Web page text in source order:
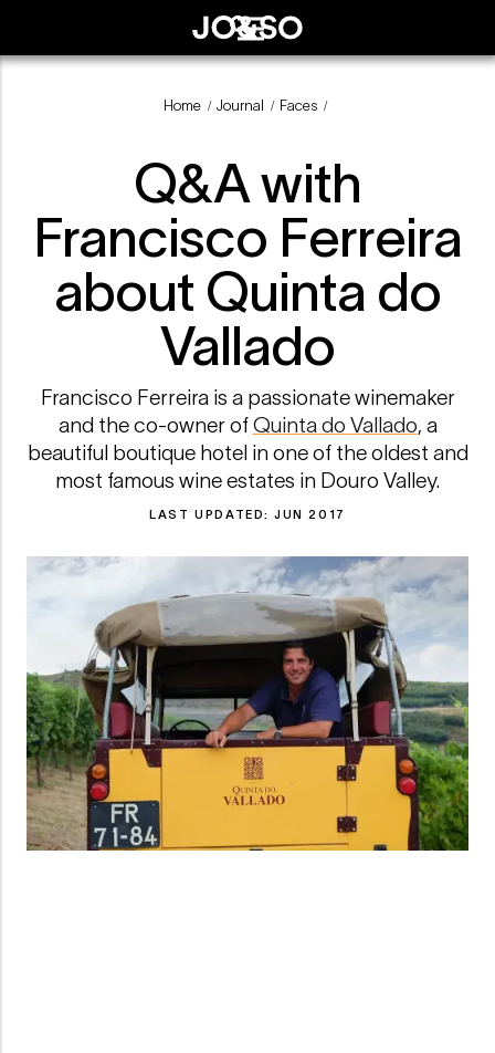
Home / Journal / Faces /
Q&A with
Francisco Ferreira
about Quinta do
Vallado
Francisco Ferreira is a passionate winemaker
and the co-owner ofQuinta do Vallado, a
beautiful boutique hotel in one of the oldest and
most famous wine estates in Douro Valley.
LAST UPDATED: JUN 2017